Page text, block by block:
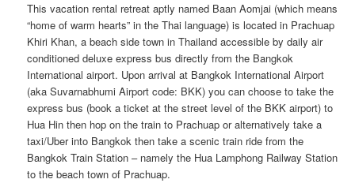
This vacation rental retreat aptly named Baan Aomjai (which means
“home of warm hearts” in the Thai language) is located in Prachuap
Khiri Khan, a beach side town in Thailand accessible by daily air
conditioned deluxe express bus directly from the Bangkok
International airport. Upon arrival at Bangkok International Airport
(aka Suvarnabhumi Airport code: BKK) you can choose to take the
express bus (book a ticket at the street level of the BKK airport) to
Hua Hin then hop on the train to Prachuap or alternatively take a
taxi/Uber into Bangkok then take a scenic train ride from the
Bangkok Train Station – namely the Hua Lamphong Railway Station
to the beach town of Prachuap.